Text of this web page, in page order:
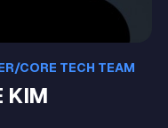
CORE TECH TEAM
KIM